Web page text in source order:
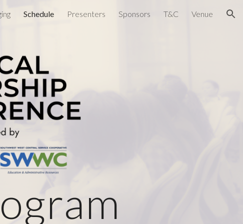
Schedule Presenters Sponsors T&C Venue